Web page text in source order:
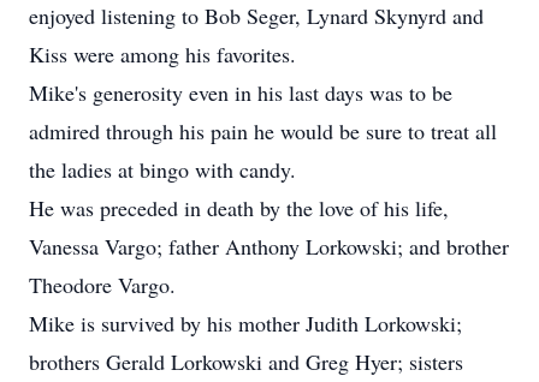
enjoyed listening to Bob Seger, Lynard Skynyrd and
Kiss were among his favorites.
Mike's generosity even in his last days was to be
admired through his pain he would be sure to treat all
the ladies at bingo with candy.
He was preceded in death by the love of his life,
Vanessa Vargo; father Anthony Lorkowski; and brother
Theodore Vargo.
Mike is survived by his mother Judith Lorkowski;
brothers Gerald Lorkowski and Greg Hyer; sisters